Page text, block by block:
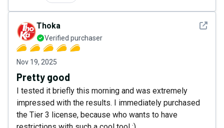
See
Thoka
Verified purchaser
Nov 19, 2025
Pretty good
I tested it briefly this morning and was extremely
impressed with the results. I immediately purchased
the Tier 3 license, because who wants to have